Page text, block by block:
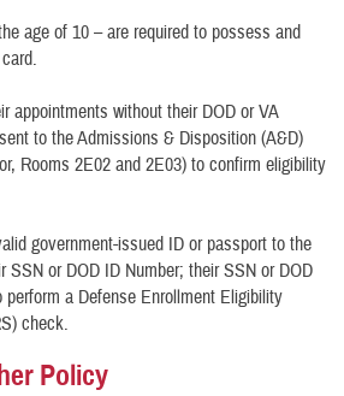
age of 10 – are required to possess and
appointments without their DOD or VA
to the Admissions & Disposition (A&D)
Rooms 2E02 and 2E03) to confirm eligibility
government-issued ID or passport to the
or DOD ID Number; their SSN or DOD
perform a Defense Enrollment Eligibility
check.
Policy